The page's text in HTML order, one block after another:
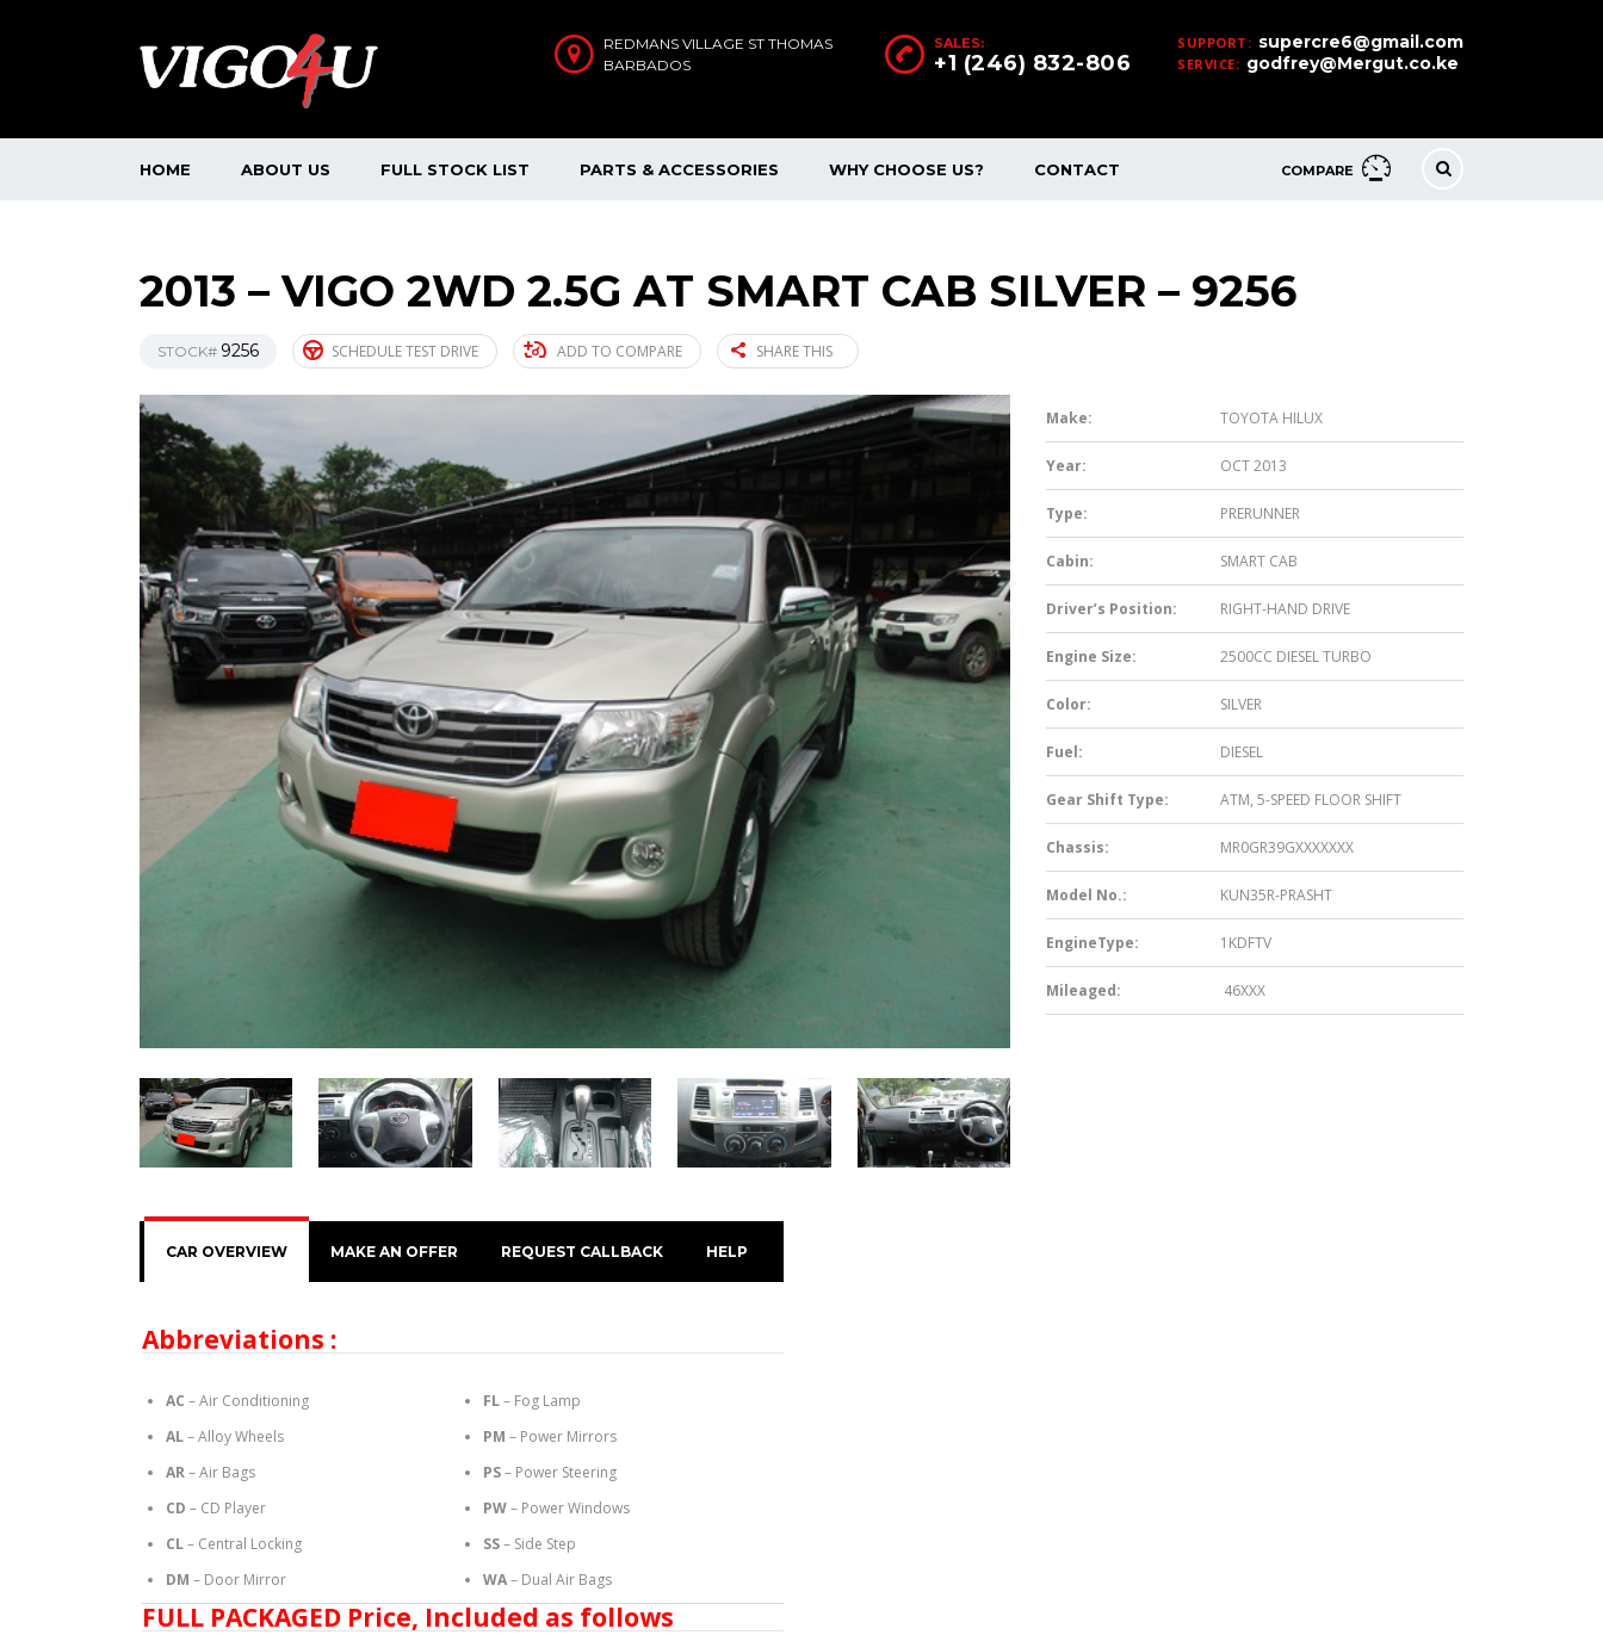
SUPPORT: supercre6@gmail.com
SERVICE: godfrey@Mergut.co.ke
SALES:
+1 (246) 832-806
REDMANS VILLAGE ST THOMAS
BARBADOS
COMPARE
HOME ABOUT US FULL STOCK LIST PARTS & ACCESSORIES WHY CHOOSE US? CONTACT
2013 – VIGO 2WD 2.5G AT SMART CAB SILVER – 9256
STOCK# 9256 SCHEDULE TEST DRIVE ADD TO COMPARE SHARE THIS
Make: TOYOTA HILUX
Year: OCT 2013
Type: PRERUNNER
Cabin: SMART CAB
Driver’s Position: RIGHT-HAND DRIVE
Engine Size: 2500CC DIESEL TURBO
Color: SILVER
Fuel: DIESEL
Gear Shift Type: ATM, 5-SPEED FLOOR SHIFT
Chassis: MR0GR39GXXXXXXX
Model No.: KUN35R-PRASHT
EngineType: 1KDFTV
Mileaged: 46XXX
CAR OVERVIEW MAKE AN OFFER REQUEST CALLBACK HELP
Abbreviations :
AC – Air Conditioning
AL– Alloy Wheels
AR– Air Bags
CD – CD Player
CL– Central Locking
DM – Door Mirror
FL– Fog Lamp
PM – Power Mirrors
PS– Power Steering
PW– Power Windows
SS– Side Step
WA– Dual Air Bags
FULL PACKAGED Price, Included as follows